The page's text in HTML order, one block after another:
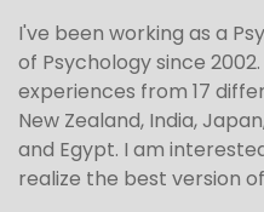
I've been working as a
of Psychology since
experiences from 17
New Zealand, India,
and Egypt. I am
realize the best version